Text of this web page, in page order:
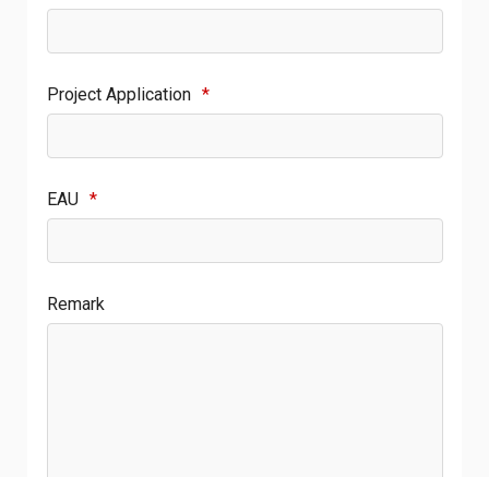
Project Application *
EAU *
Remark